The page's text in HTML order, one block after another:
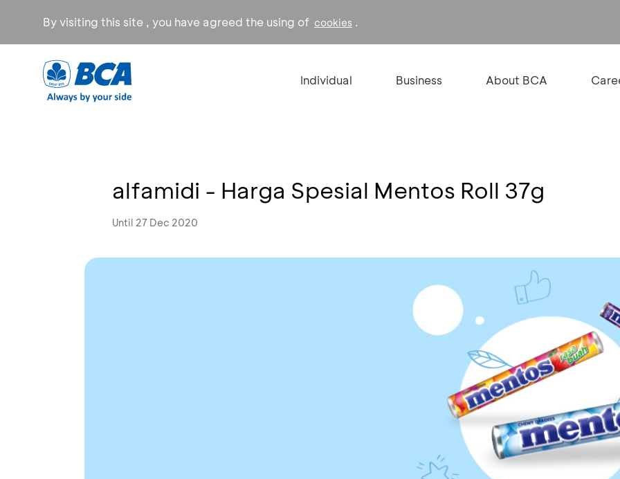
By visiting this site , you have agreed the using of cookies .
Individual Business About BCA
alfamidi - Harga Spesial Mentos Roll 37g
Until 27 Dec 2020